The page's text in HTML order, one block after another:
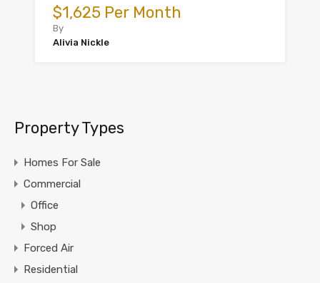
$1,625 Per Month
By
Alivia Nickle
Property Types
Homes For Sale
Commercial
Office
Shop
Forced Air
Residential